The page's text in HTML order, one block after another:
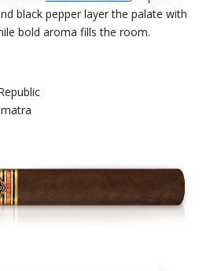
black pepper layer the palate with
bold aroma fills the room.